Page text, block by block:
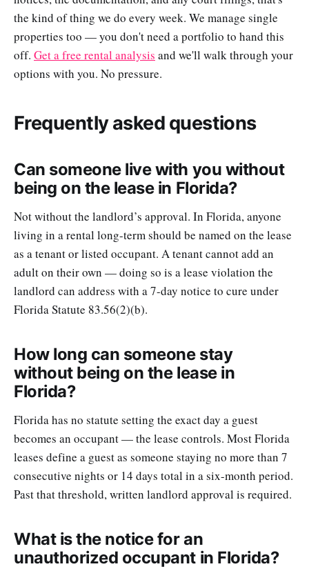
the kind of thing we do every week. We manage single
properties too — you don't need a portfolio to hand this
off. Get a free rental analysis and we'll walk through your
options with you. No pressure.
Frequently asked questions
Can someone live with you without
being on the lease in Florida?
Not without the landlord’s approval. In Florida, anyone
living in a rental long-term should be named on the lease
as a tenant or listed occupant. A tenant cannot add an
adult on their own — doing so is a lease violation the
landlord can address with a 7-day notice to cure under
Florida Statute 83.56(2)(b).
How long can someone stay
without being on the lease in
Florida?
Florida has no statute setting the exact day a guest
becomes an occupant — the lease controls. Most Florida
leases define a guest as someone staying no more than 7
consecutive nights or 14 days total in a six-month period.
Past that threshold, written landlord approval is required.
What is the notice for an
unauthorized occupant in Florida?